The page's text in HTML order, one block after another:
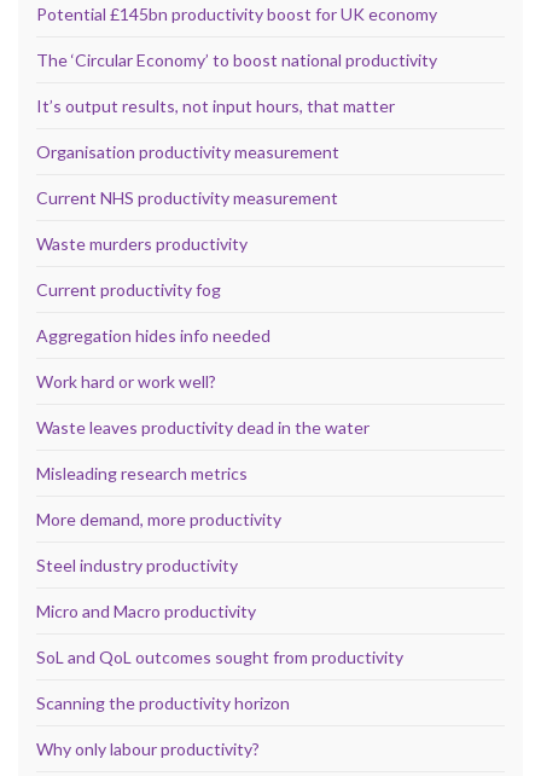
Potential £145bn productivity boost for UK economy
The ‘Circular Economy’ to boost national productivity
It’s output results, not input hours, that matter
Organisation productivity measurement
Current NHS productivity measurement
Waste murders productivity
Current productivity fog
Aggregation hides info needed
Work hard or work well?
Waste leaves productivity dead in the water
Misleading research metrics
More demand, more productivity
Steel industry productivity
Micro and Macro productivity
SoL and QoL outcomes sought from productivity
Scanning the productivity horizon
Why only labour productivity?